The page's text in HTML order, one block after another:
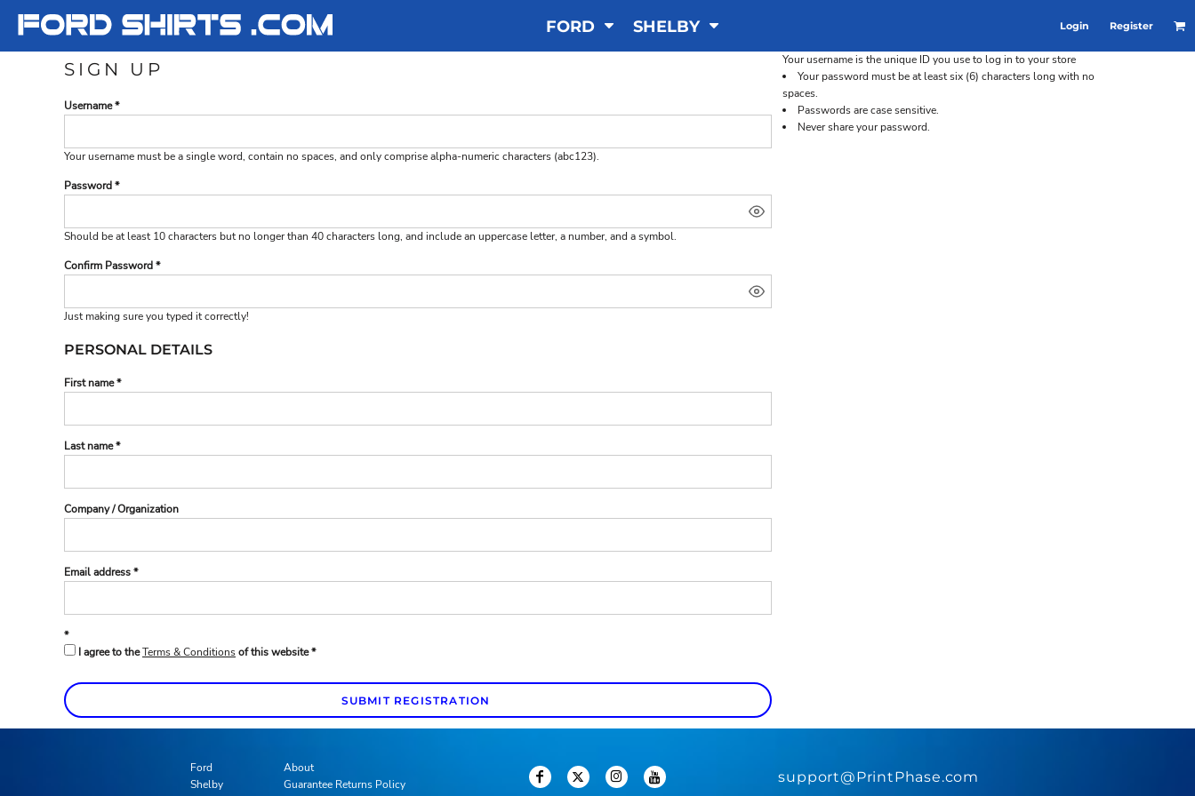
FORD SHELBY Login Register
SIGN UP
Username
Your username must be asingle word, contain no spaces, and only comprisealpha-numeric characters (abc123).
Password
Should be at least 10 characters but no longer than 40 characters long, and include an uppercase letter, a number, and a symbol.
Confirm Password
Just making sure you typed it correctly!
PERSONAL DETAILS
First name
Last name
Company / Organization
Email address
I agree to theTerms & Conditionsof this website
SUBMIT REGISTRATION
Your username is the unique ID you use to log in to your store
Your password must be at least six (6) characters long with no
spaces.
Passwords are case sensitive.
Never share your password.
Ford
Shelby
About
Guarantee Returns Policy
support@PrintPhase.com
FORD
FORD
CART: 0 ITEM
T-SHIRTS
LADIES
T-SHIRTS
LADIES